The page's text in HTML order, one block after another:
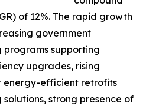
of 12%. The rapid growth
government
programs supporting
upgrades, rising
energy-efficient retrofits
strong presence of